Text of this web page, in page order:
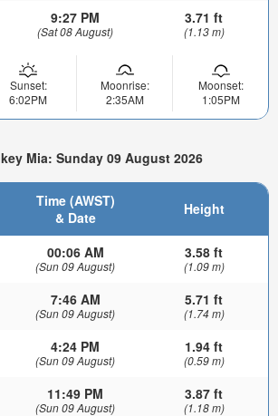
9:27 PM
(Sat 08 August)
3.71 ft
(1.13 m)
Sunset:
6:02PM
Moonrise:
2:35AM
Moonset:
1:05PM
Mia: Sunday 09 August 2026
Time (AWST)
& Date
Height
00:06 AM
(Sun 09 August)
3.58 ft
(1.09 m)
7:46 AM
(Sun 09 August)
5.71 ft
(1.74 m)
4:24 PM
(Sun 09 August)
1.94 ft
(0.59 m)
11:49 PM
(Sun 09 August)
3.87 ft
(1.18 m)